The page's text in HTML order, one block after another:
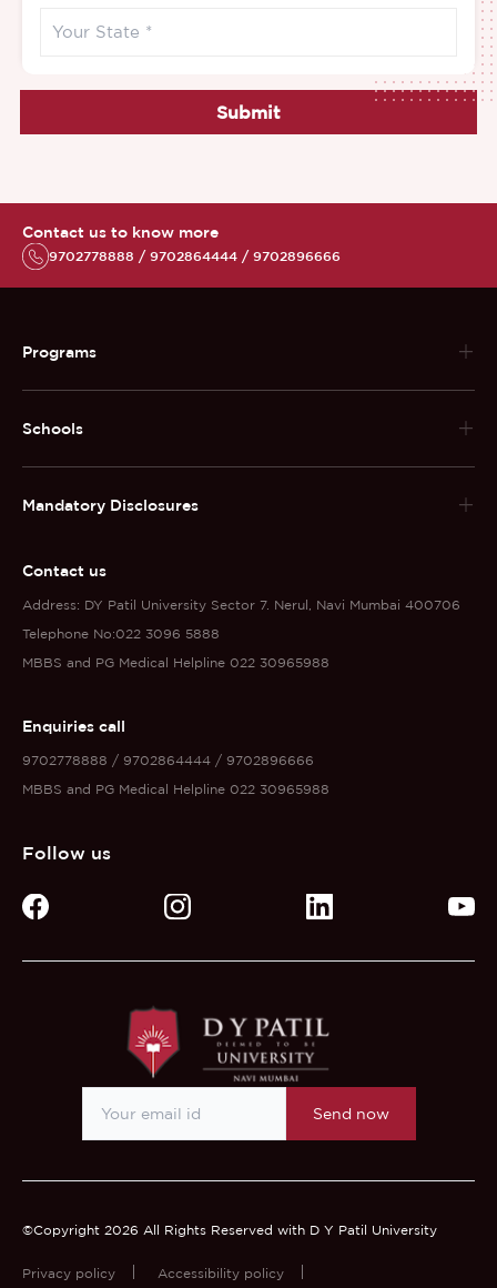
Submit
Contact us to know more
9702778888 / 9702864444 / 9702896666
Programs
Schools
Mandatory Disclosures
Contact us
Address: DY Patil University Sector 7. Nerul, Navi Mumbai 400706
Telephone No:022 3096 5888
MBBS and PG Medical Helpline 022 30965988
Enquiries call
9702778888 / 9702864444 / 9702896666
MBBS and PG Medical Helpline 022 30965988
Follow us
Send now
©Copyright 2026 All Rights Reserved with D Y Patil University
Privacy policy Accessibility policy